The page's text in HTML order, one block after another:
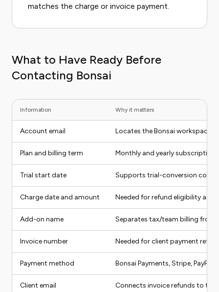
matches the charge or invoice payment.
What to Have Ready Before
Contacting Bonsai
Information Why it matters
Account email Locates the Bonsai workspace
Plan and billing term Monthly and yearly
Trial start date Supports trial-conversion
Charge date and amount Needed for refund eligibility and
Add-on name Separates tax/team billing from
Invoice number Needed for client payment
Payment method Bonsai Payments, Stripe,
Client email Connects invoice refunds to the